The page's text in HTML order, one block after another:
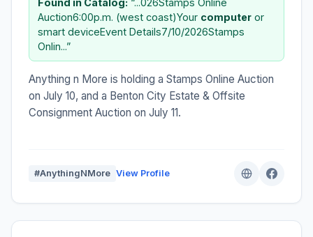
Auction6:00p.m. (west coast)Your computer or
smart deviceEvent Details7/10/2026Stamps
Onlin...”
Anything n More is holding a Stamps Online Auction
on July 10, and a Benton City Estate & Offsite
Consignment Auction on July 11.
#AnythingNMore View Profile